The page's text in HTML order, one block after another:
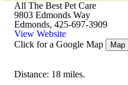
All The Best Pet Care
9803 Edmonds Way
Edmonds, 425-697-3909
View Website
Click for a Google Map
Map
Distance: 18 miles.